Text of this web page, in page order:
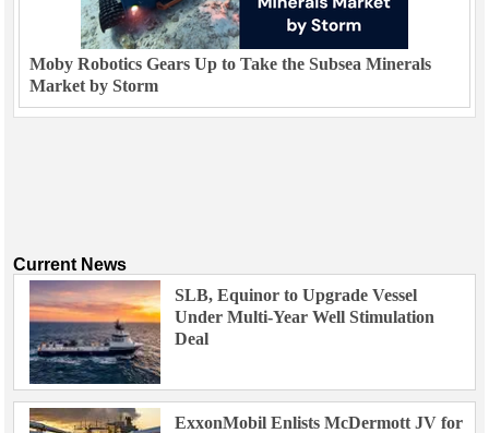
Moby Robotics Gears Up to Take the Subsea Minerals
Market by Storm
Current News
SLB, Equinor to Upgrade Vessel
Under Multi-Year Well Stimulation
Deal
ExxonMobil Enlists McDermott JV for